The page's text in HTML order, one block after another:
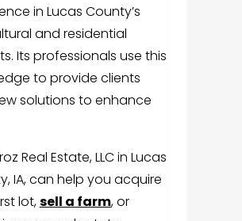
in Lucas County’s
and residential
Its professionals use this
to provide clients
solutions to enhance
Real Estate, LLC in Lucas
IA, can help you acquire
lot,sell a farm, or